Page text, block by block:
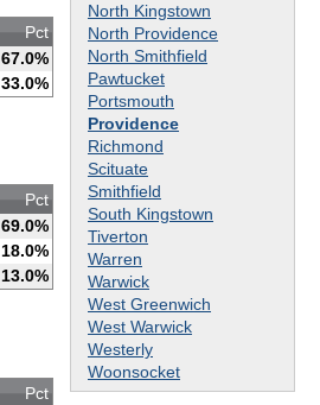
North Kingstown
North Providence
North Smithfield
Pawtucket
Portsmouth
Providence
Richmond
Scituate
Smithfield
South Kingstown
Tiverton
Warren
Warwick
West Greenwich
West Warwick
Westerly
Woonsocket
Pct
67.0%
33.0%
Pct
69.0%
18.0%
13.0%
Pct